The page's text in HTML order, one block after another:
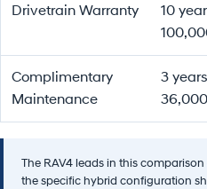
Drivetrain Warranty
10
Complimentary
Maintenance
3
The RAV4 leads in this
the specific hybrid configuration